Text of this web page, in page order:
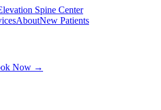
Spine Center
AboutNew Patients
Now →